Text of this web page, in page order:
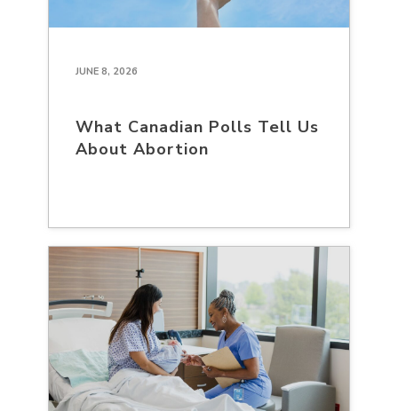
JUNE 8, 2026
What Canadian Polls Tell Us
About Abortion